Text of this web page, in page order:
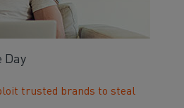
Day
trusted brands to steal